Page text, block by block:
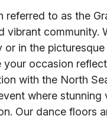
referred to as the
vibrant community.
or in the
your occasion
with the North
where
Our dance floors